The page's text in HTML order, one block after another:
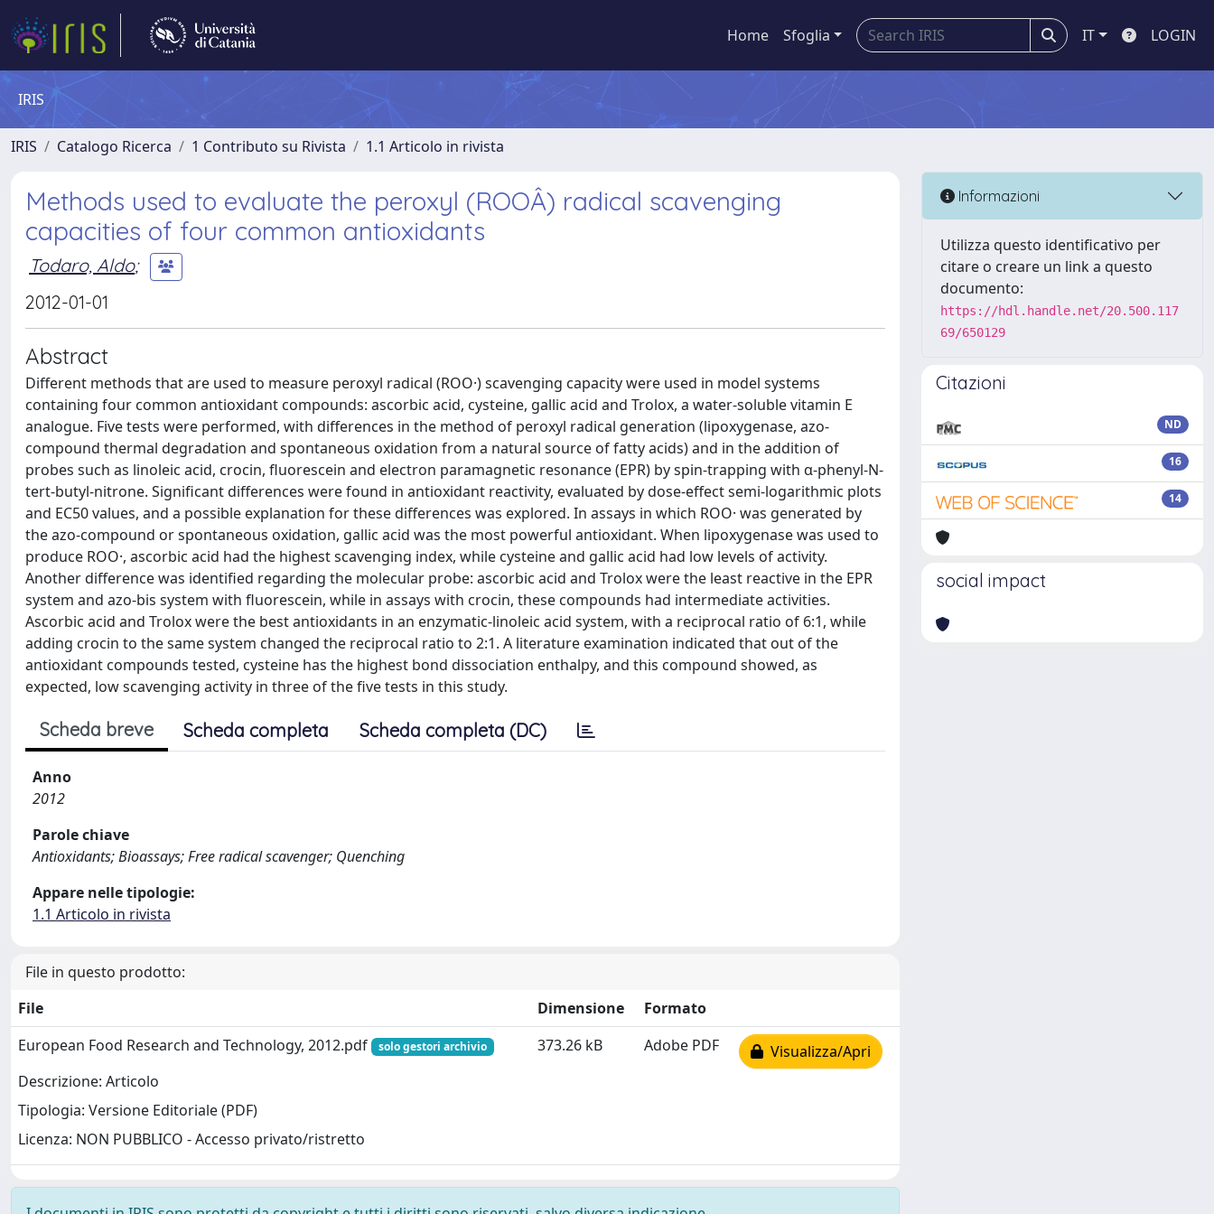
Home Sfoglia IT LOGIN
IRIS
IRIS Catalogo Ricerca 1 Contributo su Rivista 1.1 Articolo in rivista
Methods used to evaluate the peroxyl (ROOÂ) radical scavenging
capacities of four common antioxidants
Todaro, Aldo;
2012-01-01
Abstract
Different methods that are used to measure peroxyl radical (ROO·) scavenging capacity were used in model systems
containing four common antioxidant compounds: ascorbic acid, cysteine, gallic acid and Trolox, a water-soluble vitamin E
analogue. Five tests were performed, with differences in the method of peroxyl radical generation (lipoxygenase, azo-
compound thermal degradation and spontaneous oxidation from a natural source of fatty acids) and in the addition of
probes such as linoleic acid, crocin, fluorescein and electron paramagnetic resonance (EPR) by spin-trapping with α-phenyl-N-
tert-butyl-nitrone. Significant differences were found in antioxidant reactivity, evaluated by dose-effect semi-logarithmic plots
and EC50 values, and a possible explanation for these differences was explored. In assays in which ROO· was generated by
the azo-compound or spontaneous oxidation, gallic acid was the most powerful antioxidant. When lipoxygenase was used to
produce ROO·, ascorbic acid had the highest scavenging index, while cysteine and gallic acid had low levels of activity.
Another difference was identified regarding the molecular probe: ascorbic acid and Trolox were the least reactive in the EPR
system and azo-bis system with fluorescein, while in assays with crocin, these compounds had intermediate activities.
Ascorbic acid and Trolox were the best antioxidants in an enzymatic-linoleic acid system, with a reciprocal ratio of 6:1, while
adding crocin to the same system changed the reciprocal ratio to 2:1. A literature examination indicated that out of the
antioxidant compounds tested, cysteine has the highest bond dissociation enthalpy, and this compound showed, as
expected, low scavenging activity in three of the five tests in this study.
Scheda breve Scheda completa Scheda completa (DC)
Anno
2012
Parole chiave
Antioxidants; Bioassays; Free radical scavenger; Quenching
Appare nelle tipologie:
1.1 Articolo in rivista
File in questo prodotto:
File
Dimensione
Formato
European Food Research and Technology, 2012.pdf
solo gestori archivio
Descrizione: Articolo
Tipologia: Versione Editoriale (PDF)
Licenza: NON PUBBLICO - Accesso privato/ristretto
373.26 kB Adobe PDF Visualizza/Apri
Informazioni
Utilizza questo identificativo per
citare o creare un link a questo
documento:
https://hdl.handle.net/20.500.117
69/650129
Citazioni
ND
16
14
social impact